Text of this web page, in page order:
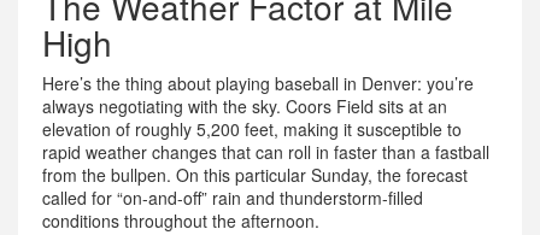
High
Here’s the thing about playing baseball in Denver: you’re
always negotiating with the sky. Coors Field sits at an
elevation of roughly 5,200 feet, making it susceptible to
rapid weather changes that can roll in faster than a fastball
from the bullpen. On this particular Sunday, the forecast
called for “on-and-off” rain and thunderstorm-filled
conditions throughout the afternoon.